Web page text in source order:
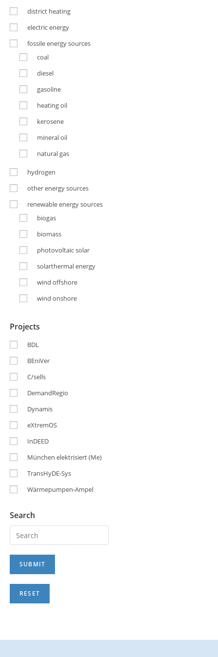
district heating
electric energy
fossile energy sources
coal
diesel
gasoline
heating oil
kerosene
mineral oil
natural gas
hydrogen
other energy sources
renewable energy sources
biogas
biomass
photovoltaic solar
solarthermal energy
wind offshore
wind onshore
Projects
BDL
BEniVer
C/sells
DemandRegio
Dynamis
eXtremOS
InDEED
München elektrisiert (Me)
TransHyDE-Sys
Wärmepumpen-Ampel
Search